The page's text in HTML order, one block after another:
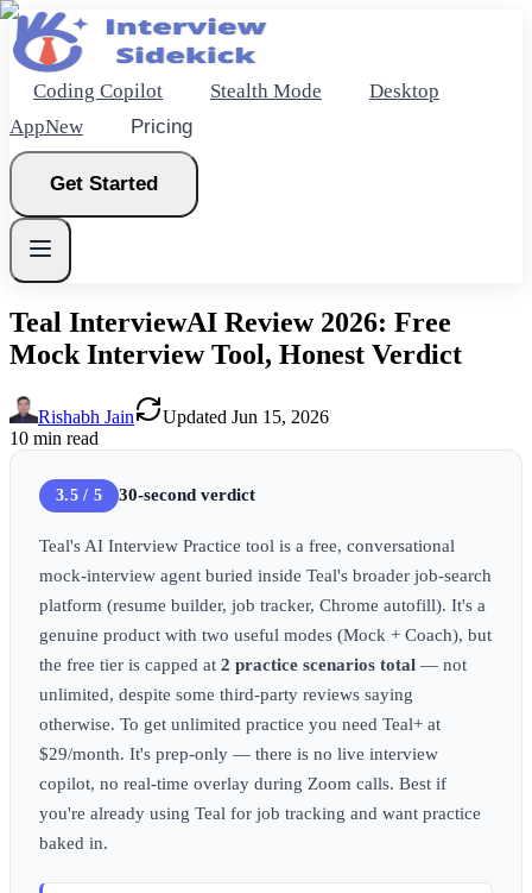
Coding Copilot Stealth Mode
Desktop
AppNew Pricing
Get Started
New
Get Started
Teal InterviewAI Review 2026: Free
Mock Interview Tool, Honest Verdict
Rishabh Jain Updated Jun 15, 2026
10 min read
3.5 / 5 30-second verdict
Teal's AI Interview Practice tool is a free, conversational
mock-interview agent buried inside Teal's broader job-search
platform (resume builder, job tracker, Chrome autofill). It's a
genuine product with two useful modes (Mock + Coach), but
the free tier is capped at 2 practice scenarios total — not
unlimited, despite some third-party reviews saying
otherwise. To get unlimited practice you need Teal+ at
$29/month. It's prep-only — there is no live interview
copilot, no real-time overlay during Zoom calls. Best if
you're already using Teal for job tracking and want practice
baked in.